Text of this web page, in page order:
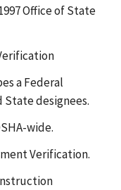
Office of State
a Federal
State designees.
wide.
Verification.